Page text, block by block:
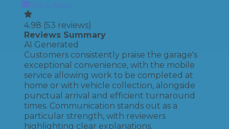
Book Now
4.98 (53 reviews)
Reviews Summary
AI Generated
Customers consistently praise the garage's
exceptional convenience, with the mobile
service allowing work to be completed at
home or with vehicle collection, alongside
punctual arrival and efficient turnaround
times. Communication stands out as a
particular strength, with reviewers
highlighting clear explanations,